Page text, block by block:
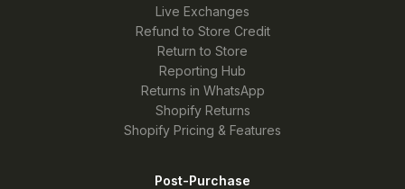
Live Exchanges
Refund to Store Credit
Return to Store
Reporting Hub
Returns in WhatsApp
Shopify Returns
Shopify Pricing & Features
Post-Purchase